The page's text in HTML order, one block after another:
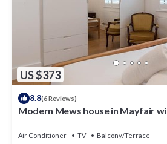
US $373
8.8(6 Reviews)
Modern Mews house in Mayfair
Air Conditioner TV
Balcony/Terrace